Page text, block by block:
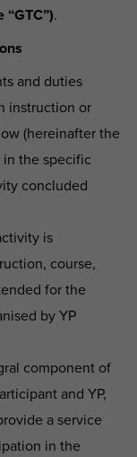
.
and duties
instruction or
(hereinafter the
in the specific
concluded
is
course,
for the
by YP
component of
and YP,
a service
in the